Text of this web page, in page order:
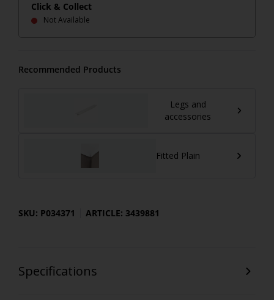
Click & Collect
Not Available
Recommended Products
Legs and
accessories
Fitted Plain
SKU: P034371 ARTICLE: 3439881
Specifications